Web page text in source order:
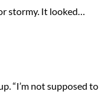
stormy. It looked…
“I’m not supposed to